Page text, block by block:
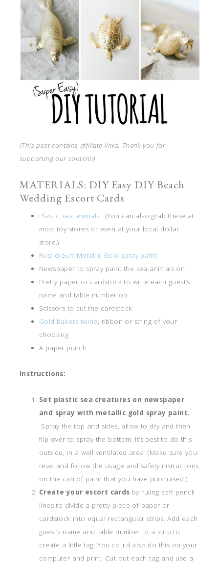
(This post contains affiliate links. Thank you for
supporting our content!)
MATERIALS: DIY Easy DIY Beach
Wedding Escort Cards
Plastic sea animals. (You can also grab these at
most toy stores or even at your local dollar
store.)
Rust-oleum Metallic Gold spray paint
Newspaper to spray paint the sea animals on
Pretty paper or cardstock to write each guest’s
name and table number on
Scissors to cut the cardstock
Gold bakers twine, ribbon or string of your
choosing
A paper punch
Instructions:
Set plastic sea creatures on newspaper
and spray with metallic gold spray paint.
Spray the top and sides, allow to dry and then
flip over to spray the bottom. It’s best to do this
outside, in a well ventilated area. (Make sure you
read and follow the usage and safety instructions
on the can of paint that you have purchased.)
Create your escort cards by ruling soft pencil
lines to divide a pretty piece of paper or
cardstock into equal rectangular strips. Add each
guest’s name and table number to a strip to
create a little tag. You could also do this on your
computer and print. Cut out each tag and use a